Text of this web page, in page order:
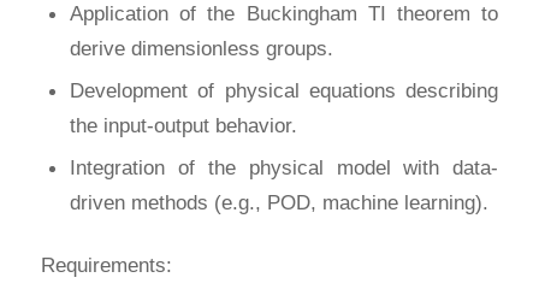
Application of the Buckingham TI theorem to
derive dimensionless groups.
Development of physical equations describing
the input-output behavior.
Integration of the physical model with data-
driven methods (e.g., POD, machine learning).
Requirements: